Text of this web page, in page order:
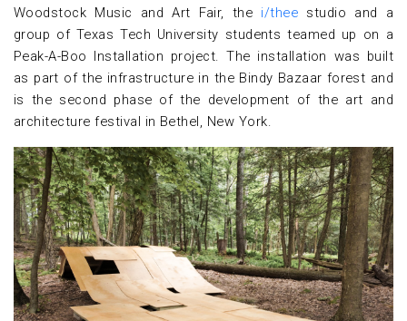
Woodstock Music and Art Fair, the i/thee studio and a
group of Texas Tech University students teamed up on a
Peak-A-Boo Installation project. The installation was built
as part of the infrastructure in the Bindy Bazaar forest and
is the second phase of the development of the art and
architecture festival in Bethel, New York.